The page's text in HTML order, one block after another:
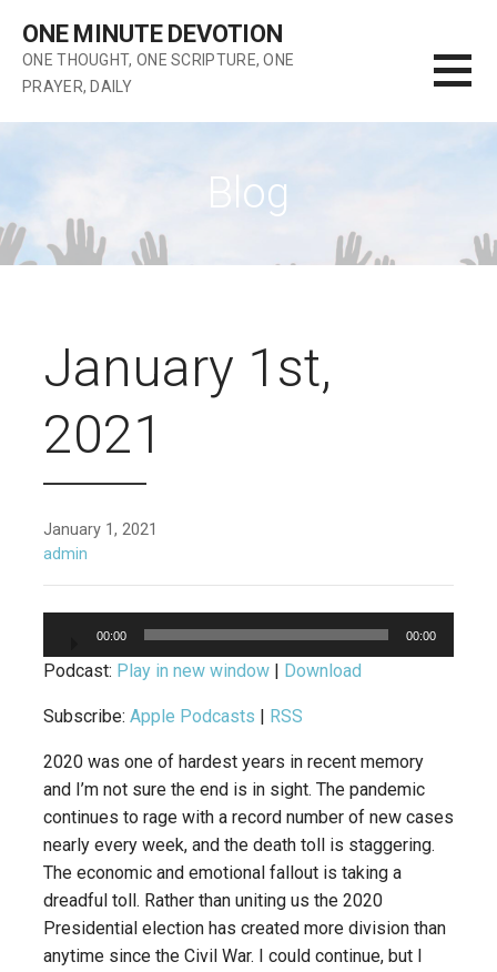
content
ONE MINUTE DEVOTION
ONE THOUGHT, ONE SCRIPTURE, ONE
PRAYER, DAILY
Blog
January 1st,
2021
January 1, 2021
admin
00:00 00:00
Podcast: Play in new window Download
Subscribe: Apple Podcasts RSS
2020 was one of hardest years in recent memory
and I’m not sure the end is in sight. The pandemic
continues to rage with a record number of new cases
nearly every week, and the death toll is staggering.
The economic and emotional fallout is taking a
dreadful toll. Rather than uniting us the 2020
Presidential election has created more division than
anytime since the Civil War. I could continue, but I